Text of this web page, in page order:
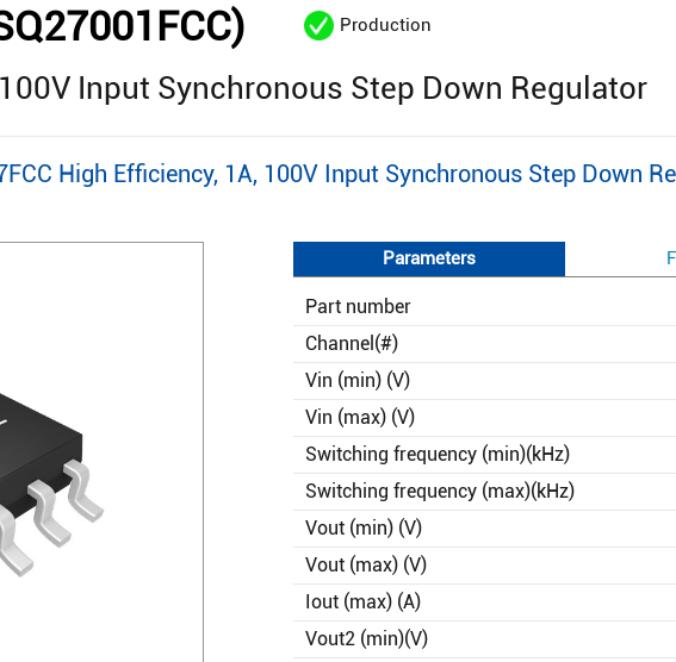
Production
Input Synchronous Step Down Regulator
High Efficiency, 1A, 100V Input Synchronous Step Down
Parameters
Part number
Channel(#)
Vin (min) (V)
Vin (max) (V)
Switching frequency (min)(kHz)
Switching frequency (max)(kHz)
Vout (min) (V)
Vout (max) (V)
Iout (max) (A)
Vout2 (min)(V)